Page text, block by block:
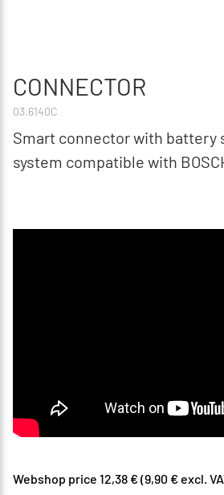
CONNECTOR
03.6140C
Smart connector with battery
system compatible with
Webshop price 12,38 € (9,90 € excl.